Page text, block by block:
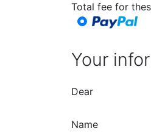
Total fee for
Your
Dear
Name